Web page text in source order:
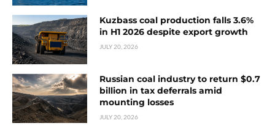
Kuzbass coal production falls 3.6%
in H1 2026 despite export growth
JULY 20, 2026
Russian coal industry to return $0.7
billion in tax deferrals amid
mounting losses
JULY 20, 2026